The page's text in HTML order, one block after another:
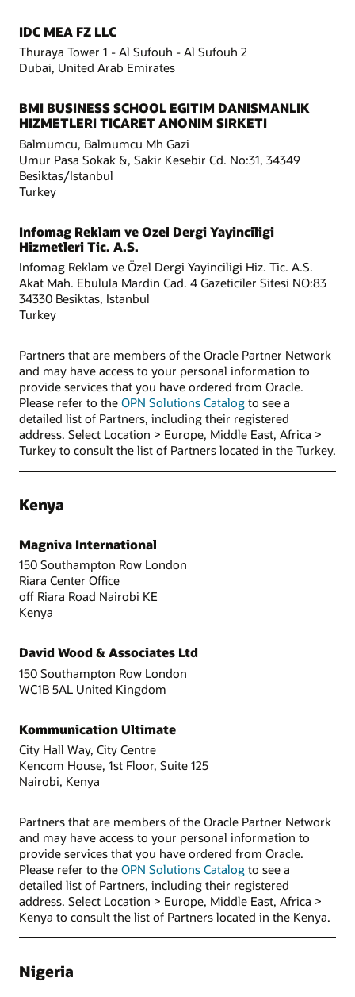
IDC MEA FZ LLC
Thuraya Tower 1 - Al Sufouh - Al Sufouh 2
Dubai, United Arab Emirates
BMI BUSINESS SCHOOL EGITIM DANISMANLIK
HIZMETLERI TICARET ANONIM SIRKETI
Balmumcu, Balmumcu Mh Gazi
Umur Pasa Sokak &, Sakir Kesebir Cd. No:31, 34349
Besiktas/Istanbul
Turkey
Infomag Reklam ve Ozel Dergi Yayinciligi
Hizmetleri Tic. A.S.
Infomag Reklam ve Özel Dergi Yayinciligi Hiz. Tic. A.S.
Akat Mah. Ebulula Mardin Cad. 4 Gazeticiler Sitesi NO:83
34330 Besiktas, Istanbul
Turkey
Partners that are members of the Oracle Partner Network
and may have access to your personal information to
provide services that you have ordered from Oracle.
Please refer to the OPN Solutions Catalog to see a
detailed list of Partners, including their registered
address. Select Location > Europe, Middle East, Africa >
Turkey to consult the list of Partners located in the Turkey.
Kenya
Magniva International
150 Southampton Row London
Riara Center Office
off Riara Road Nairobi KE
Kenya
David Wood & Associates Ltd
150 Southampton Row London
WC1B 5AL United Kingdom
Kommunication Ultimate
City Hall Way, City Centre
Kencom House, 1st Floor, Suite 125
Nairobi, Kenya
Partners that are members of the Oracle Partner Network
and may have access to your personal information to
provide services that you have ordered from Oracle.
Please refer to the OPN Solutions Catalog to see a
detailed list of Partners, including their registered
address. Select Location > Europe, Middle East, Africa >
Kenya to consult the list of Partners located in the Kenya.
Nigeria